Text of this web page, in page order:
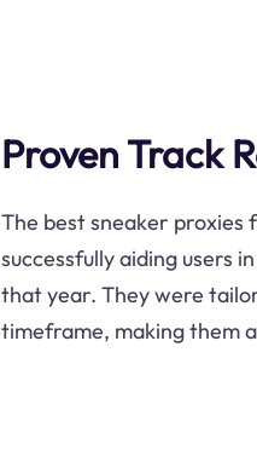
Proven Track
The best sneaker proxies
successfully aiding users
that year. They were
timeframe, making them